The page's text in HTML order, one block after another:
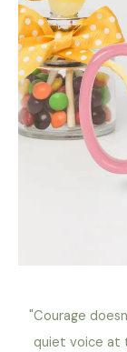
"Courage
quiet voice at